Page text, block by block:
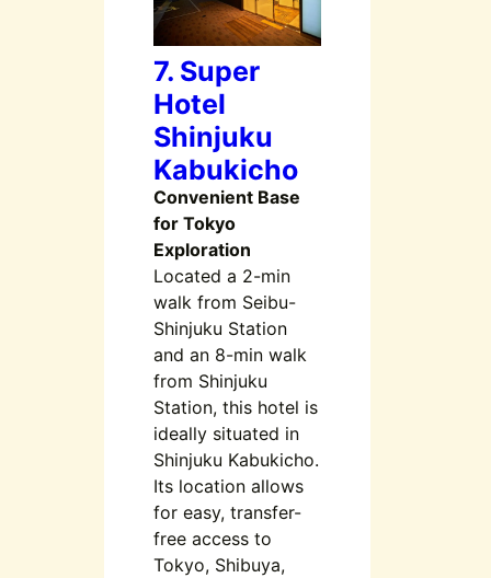
7. Super
Hotel
Shinjuku
Kabukicho
Convenient Base
for Tokyo
Exploration
Located a 2-min
walk from Seibu-
Shinjuku Station
and an 8-min walk
from Shinjuku
Station, this hotel is
ideally situated in
Shinjuku Kabukicho.
Its location allows
for easy, transfer-
free access to
Tokyo, Shibuya,